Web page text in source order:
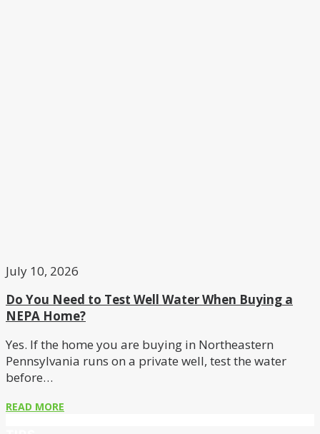
July 10, 2026
Do You Need to Test Well Water When Buying a
NEPA Home?
Yes. If the home you are buying in Northeastern
Pennsylvania runs on a private well, test the water
before…
READ MORE